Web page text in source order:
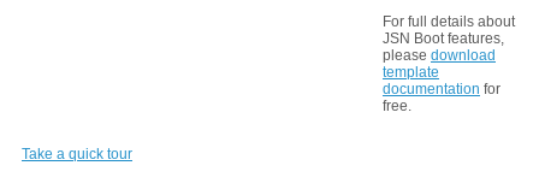
For full details about
JSN Boot features,
please download
template
documentation for
free.
Take a quick tour